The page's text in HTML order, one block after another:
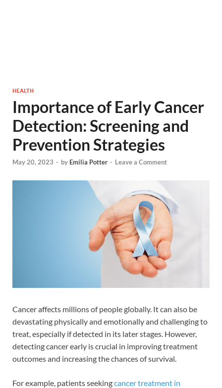
HEALTH
Importance of Early Cancer
Detection: Screening and
Prevention Strategies
May 20, 2023 - by Emilia Potter - Leave a Comment
Cancer affects millions of people globally. It can also be
devastating physically and emotionally and challenging to
treat, especially if detected in its later stages. However,
detecting cancer early is crucial in improving treatment
outcomes and increasing the chances of survival.
For example, patients seekingcancer treatment in